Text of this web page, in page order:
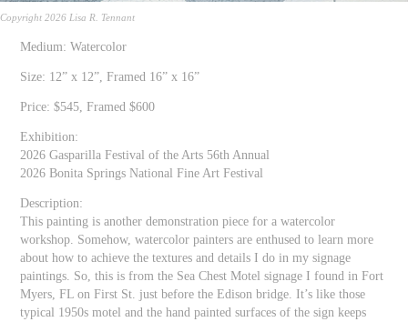
Copyright 2026 Lisa R. Tennant
Medium: Watercolor
Size: 12” x 12”, Framed 16” x 16”
Price: $545, Framed $600
Exhibition:
2026 Gasparilla Festival of the Arts 56th Annual
2026 Bonita Springs National Fine Art Festival
Description:
This painting is another demonstration piece for a watercolor
workshop. Somehow, watercolor painters are enthused to learn more
about how to achieve the textures and details I do in my signage
paintings. So, this is from the Sea Chest Motel signage I found in Fort
Myers, FL on First St. just before the Edison bridge. It’s like those
typical 1950s motel and the hand painted surfaces of the sign keeps